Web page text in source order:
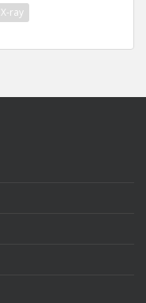
X-ray